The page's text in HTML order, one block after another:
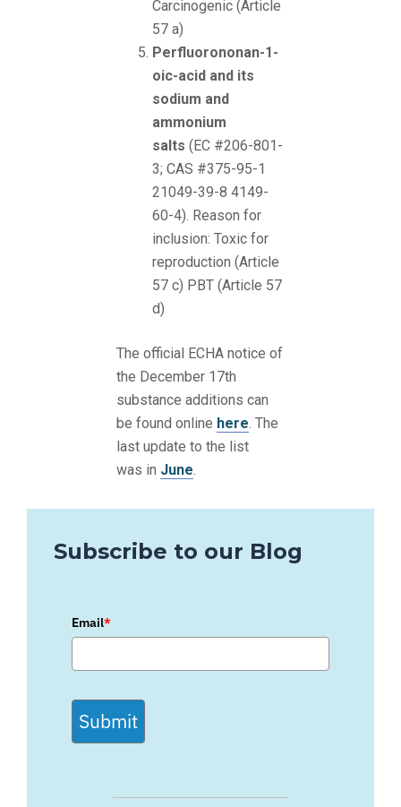
Carcinogenic (Article
57 a)
Perfluorononan-1-
oic-acid and its
sodium and
ammonium
salts (EC #206-801-
3; CAS #375-95-1
21049-39-8 4149-
60-4). Reason for
inclusion: Toxic for
reproduction (Article
57 c) PBT (Article 57
d)
The official ECHA notice of
the December 17th
substance additions can
be found online here. The
last update to the list
was in June.
Subscribe to our Blog
Email*
Submit